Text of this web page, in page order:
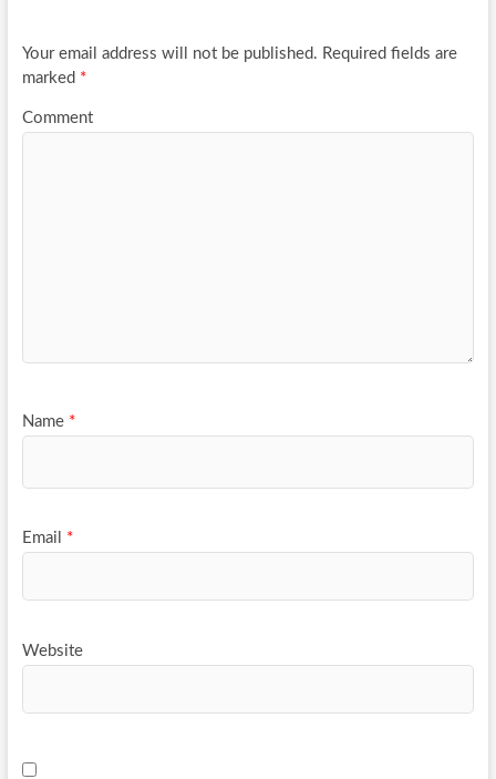
k
Your email address will not be published. Required fields are
marked *
Comment
Name *
Email *
Website